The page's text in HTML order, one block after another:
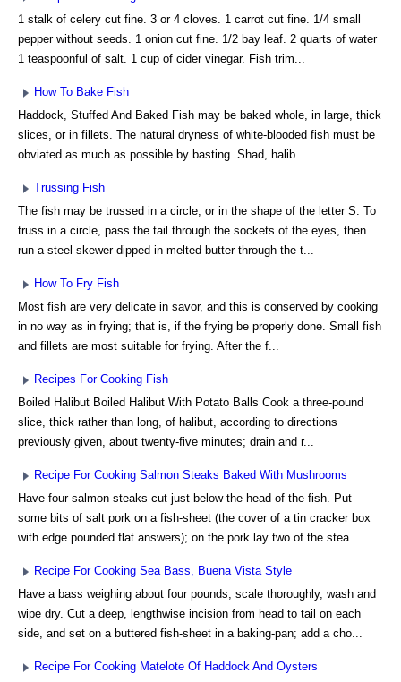
1 stalk of celery cut fine. 3 or 4 cloves. 1 carrot cut fine. 1/4 small
pepper without seeds. 1 onion cut fine. 1/2 bay leaf. 2 quarts of water
1 teaspoonful of salt. 1 cup of cider vinegar. Fish trim...
How To Bake Fish
Haddock, Stuffed And Baked Fish may be baked whole, in large, thick
slices, or in fillets. The natural dryness of white-blooded fish must be
obviated as much as possible by basting. Shad, halib...
Trussing Fish
The fish may be trussed in a circle, or in the shape of the letter S. To
truss in a circle, pass the tail through the sockets of the eyes, then
run a steel skewer dipped in melted butter through the t...
How To Fry Fish
Most fish are very delicate in savor, and this is conserved by cooking
in no way as in frying; that is, if the frying be properly done. Small fish
and fillets are most suitable for frying. After the f...
Recipes For Cooking Fish
Boiled Halibut Boiled Halibut With Potato Balls Cook a three-pound
slice, thick rather than long, of halibut, according to directions
previously given, about twenty-five minutes; drain and r...
Recipe For Cooking Salmon Steaks Baked With Mushrooms
Have four salmon steaks cut just below the head of the fish. Put
some bits of salt pork on a fish-sheet (the cover of a tin cracker box
with edge pounded flat answers); on the pork lay two of the stea...
Recipe For Cooking Sea Bass, Buena Vista Style
Have a bass weighing about four pounds; scale thoroughly, wash and
wipe dry. Cut a deep, lengthwise incision from head to tail on each
side, and set on a buttered fish-sheet in a baking-pan; add a cho...
Recipe For Cooking Matelote Of Haddock And Oysters